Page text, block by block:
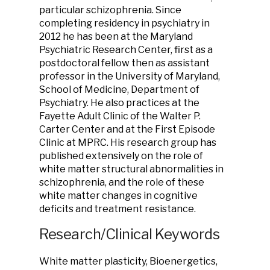
particular schizophrenia. Since
completing residency in psychiatry in
2012 he has been at the Maryland
Psychiatric Research Center, first as a
postdoctoral fellow then as assistant
professor in the University of Maryland,
School of Medicine, Department of
Psychiatry. He also practices at the
Fayette Adult Clinic of the Walter P.
Carter Center and at the First Episode
Clinic at MPRC. His research group has
published extensively on the role of
white matter structural abnormalities in
schizophrenia, and the role of these
white matter changes in cognitive
deficits and treatment resistance.
Research/Clinical Keywords
White matter plasticity, Bioenergetics,